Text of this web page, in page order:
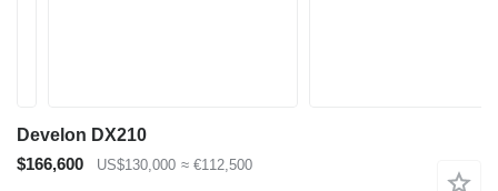
Develon DX210
$166,600
US$130,000 ≈ €112,500